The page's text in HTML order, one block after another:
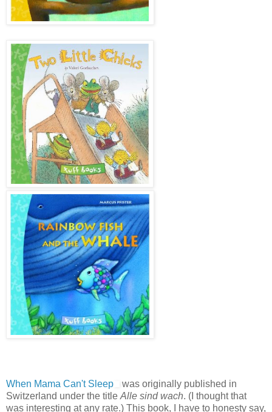
When Mama Can't Sleep
was originally published in
Switzerland under the title Alle sind wach. (I thought that
was interesting at any rate.) This book, I have to honesty say,